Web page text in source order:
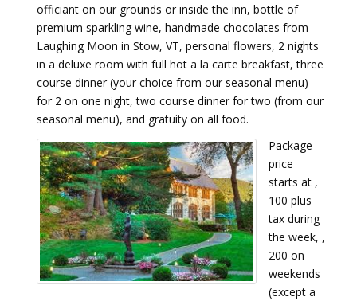
officiant on our grounds or inside the inn, bottle of
premium sparkling wine, handmade chocolates from
Laughing Moon in Stow, VT, personal flowers, 2 nights
in a deluxe room with full hot a la carte breakfast, three
course dinner (your choice from our seasonal menu)
for 2 on one night, two course dinner for two (from our
seasonal menu), and gratuity on all food.
Package
price
starts at ,
100 plus
tax during
the week, ,
200 on
weekends
(except a